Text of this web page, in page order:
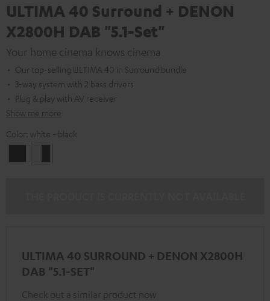
ULTIMA 40 Surround + DENON
X2800H DAB "5.1-Set"
Your home cinema knows cinema
Our top-selling ULTIMA 40 in Surround bundle
3-way system with 2 bass drivers
Plug & play with AV receiver
Show me more
Color: white - black
-
ULTIMA 40 SURROUND + DENON X2800H
DAB "5.1-SET"
Check out a similar product now